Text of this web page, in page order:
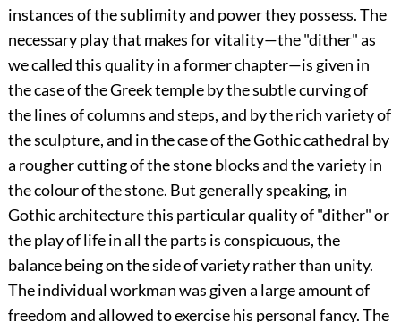
instances of the sublimity and power they possess. The
necessary play that makes for vitality—the "dither" as
we called this quality in a former chapter—is given in
the case of the Greek temple by the subtle curving of
the lines of columns and steps, and by the rich variety of
the sculpture, and in the case of the Gothic cathedral by
a rougher cutting of the stone blocks and the variety in
thecolour of the stone. But generally speaking, in
Gothic architecture this particular quality of "dither" or
the play of life in all the parts is conspicuous, the
balance being on the side of variety rather than unity.
The individual workman was given a large amount of
freedom and allowed to exercise his personal fancy. The